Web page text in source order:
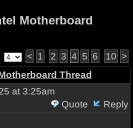
Motherboard
< 1 2 3 4 5 6 10 >
Thread
at 3:25am
Quote
Reply